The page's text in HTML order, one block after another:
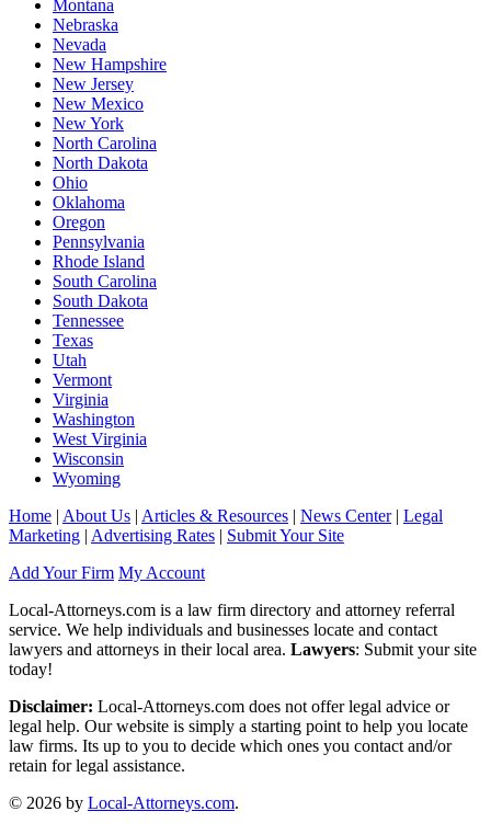
Montana
Nebraska
Nevada
New Hampshire
New Jersey
New Mexico
New York
North Carolina
North Dakota
Ohio
Oklahoma
Oregon
Pennsylvania
Rhode Island
South Carolina
South Dakota
Tennessee
Texas
Utah
Vermont
Virginia
Washington
West Virginia
Wisconsin
Wyoming
Home | About Us | Articles & Resources | News Center| Legal
Marketing | Advertising Rates | Submit Your Site
Add Your Firm My Account
Local-Attorneys.com is a law firm directory and attorney referral
service. We help individuals and businesses locate and contact
lawyers and attorneys in their local area. Lawyers: Submit your site
today!
Disclaimer: Local-Attorneys.com does not offer legal advice or
legal help. Our website is simply a starting point to help you locate
law firms. Its up to you to decide which ones you contact and/or
retain for legal assistance.
© 2026 by Local-Attorneys.com.